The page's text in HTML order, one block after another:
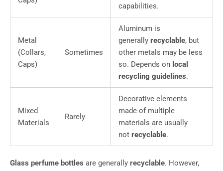
capabilities.
Metal
(Collars,
Caps)
Sometimes
Aluminum is
generally recyclable, but
other metals may be less
so. Depends on local
recycling guidelines.
Mixed
Materials
Rarely
Decorative elements
made of multiple
materials are usually
not recyclable.
Glass perfume bottles are generally recyclable. However,